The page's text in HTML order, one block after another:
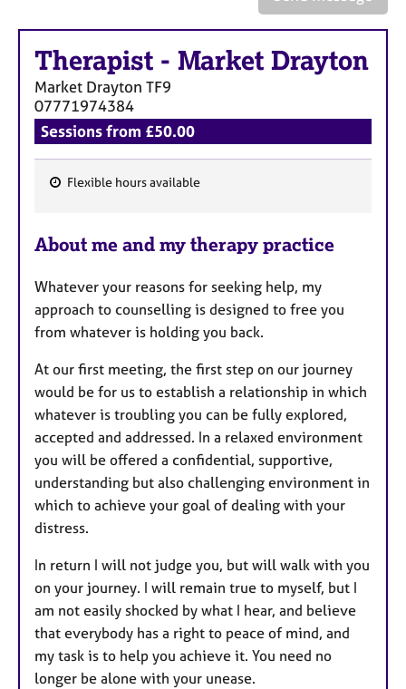
Therapist - Market Drayton
Market Drayton TF9
07771974384
Sessions from £50.00
a
u
r
e
s
Flexible hours available
About me and my therapy practice
Whatever your reasons for seeking help, my
approach to counselling is designed to free you
from whatever is holding you back.
At our first meeting, the first step on our journey
would be for us to establish a relationship in which
whatever is troubling you can be fully explored,
accepted and addressed. In a relaxed environment
you will be offered a confidential, supportive,
understanding but also challenging environment in
which to achieve your goal of dealing with your
distress.
In return I will not judge you, but will walk with you
on your journey. I will remain true to myself, but I
am not easily shocked by what I hear, and believe
that everybody has a right to peace of mind, and
my task is to help you achieve it. You need no
longer be alone with your unease.